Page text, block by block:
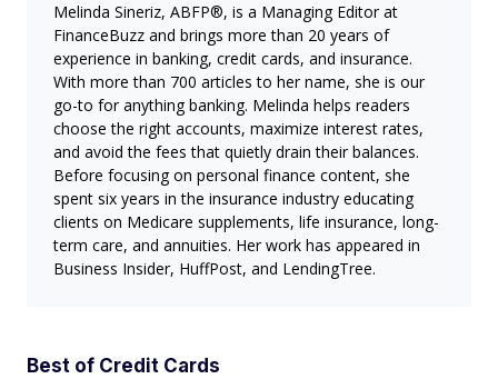
Melinda Sineriz, ABFP®, is a Managing Editor at
FinanceBuzz and brings more than 20 years of
experience in banking, credit cards, and insurance.
With more than 700 articles to her name, she is our
go-to for anything banking. Melinda helps readers
choose the right accounts, maximize interest rates,
and avoid the fees that quietly drain their balances.
Before focusing on personal finance content, she
spent six years in the insurance industry educating
clients on Medicare supplements, life insurance, long-
term care, and annuities. Her work has appeared in
Business Insider, HuffPost, and LendingTree.
Best of Credit Cards